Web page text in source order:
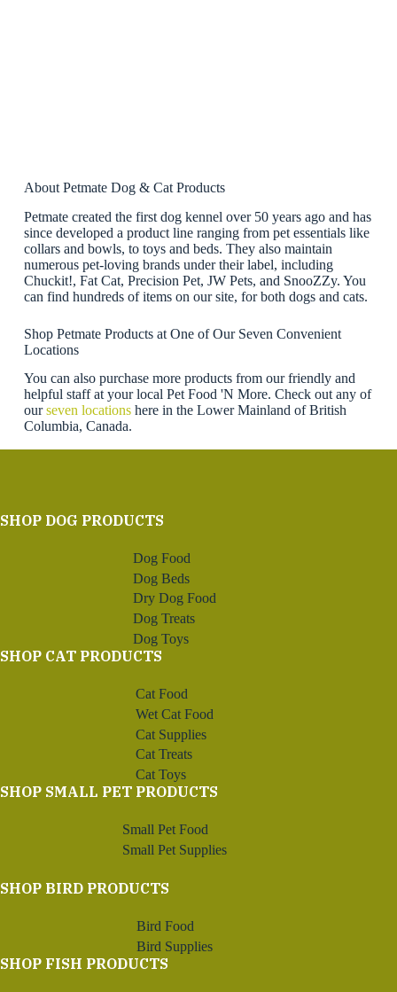
About Petmate Dog & Cat Products
Petmate created the first dog kennel over 50 years ago and has
since developed a product line ranging from pet essentials like
collars and bowls, to toys and beds. They also maintain
numerous pet-loving brands under their label, including
Chuckit!, Fat Cat, Precision Pet, JW Pets, and SnooZZy. You
can find hundreds of items on our site, for both dogs and cats.
Shop Petmate Products at One of Our Seven Convenient
Locations
You can also purchase more products from our friendly and
helpful staff at your local Pet Food 'N More. Check out any of
ourseven locationshere in the Lower Mainland of British
Columbia, Canada.
SHOP DOG PRODUCTS
Dog Food
Dog Beds
Dry Dog Food
Dog Treats
Dog Toys
SHOP CAT PRODUCTS
Cat Food
Wet Cat Food
Cat Supplies
Cat Treats
Cat Toys
SHOP SMALL PET PRODUCTS
Small Pet Food
Small Pet Supplies
SHOP BIRD PRODUCTS
Bird Food
Bird Supplies
SHOP FISH PRODUCTS